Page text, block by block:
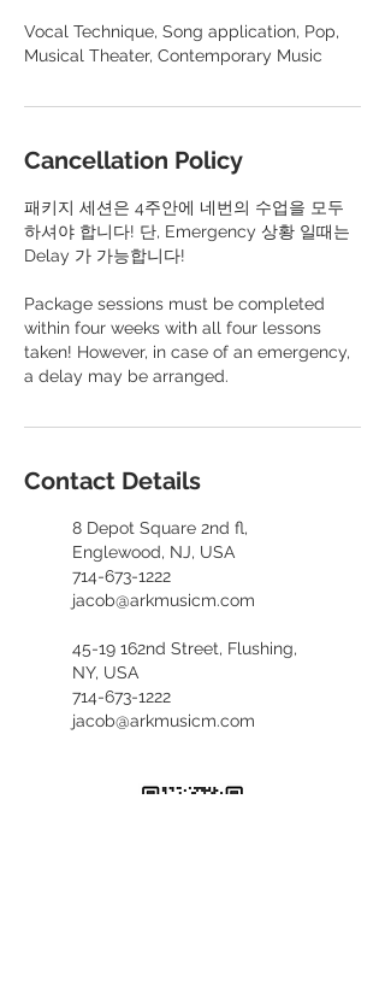
Vocal Technique, Song application, Pop,
Musical Theater, Contemporary Music
Cancellation Policy
패키지 세션은 4주안에 네번의 수업을 모두
하셔야 합니다! 단, Emergency 상황 일때는
Delay 가 가능합니다!
​Package sessions must be completed
within four weeks with all four lessons
taken! However, in case of an emergency,
a delay may be arranged.
Contact Details
8 Depot Square 2nd fl,
Englewood, NJ, USA
714-673-1222
jacob@arkmusicm.com
45-19 162nd Street, Flushing,
NY, USA
714-673-1222
jacob@arkmusicm.com